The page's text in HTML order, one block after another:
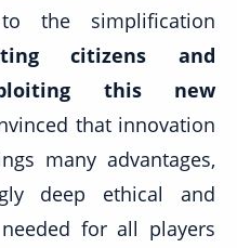
the simplification
citizens and
this new
that innovation
many advantages,
deep ethical and
for all players